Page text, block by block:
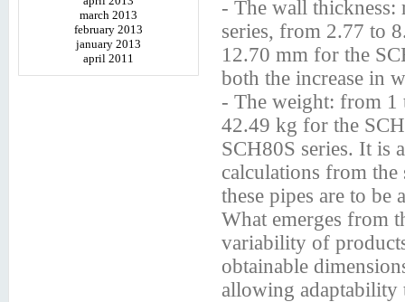
march 2013
february 2013
january 2013
april 2011
- The wall
series, from 2.77 to
12.70 mm for the
both the increase in
- The weight: from 1
42.49 kg for the
SCH80S series. It is
calculations from
these pipes are to be
What emerges from
variability of
obtainable
allowing adaptability